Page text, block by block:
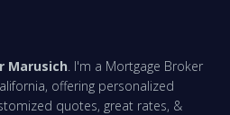
Marusich . I'm a Mortgage Broker
offering personalized
quotes, great rates, &